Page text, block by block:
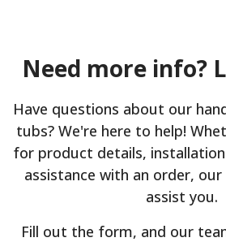
Need more info?
Have questions about our
tubs? We're here to help!
for product details,
assistance with an order,
assist you.
Fill out the form, and our